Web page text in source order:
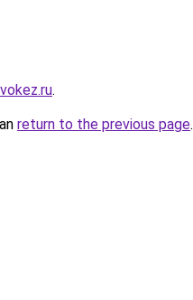
.
return to the previous page.